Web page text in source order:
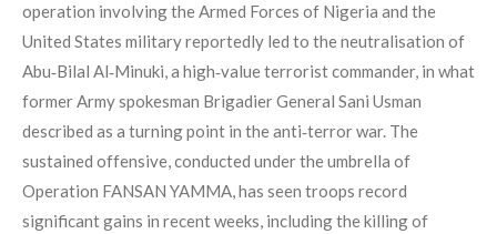
operation involving the Armed Forces of Nigeria and the
United States military reportedly led to the neutralisation of
Abu‑Bilal Al‑Minuki, a high‑value terrorist commander, in what
former Army spokesman Brigadier General Sani Usman
described as a turning point in the anti‑terror war. The
sustained offensive, conducted under the umbrella of
Operation FANSAN YAMMA, has seen troops record
significant gains in recent weeks, including the killing of